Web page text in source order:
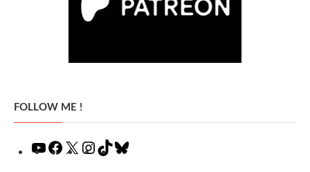
FOLLOW ME !
YouTubeFacebook
X Instagram
TikTok